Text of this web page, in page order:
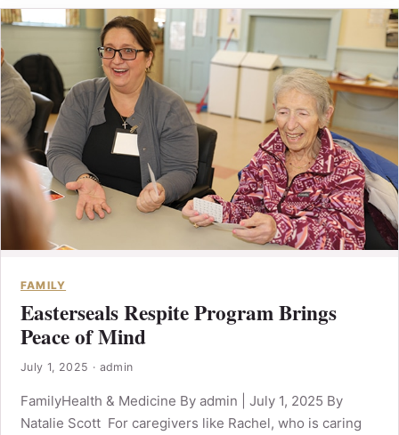
FAMILY
Easterseals Respite Program Brings
Peace of Mind
July 1, 2025 · admin
FamilyHealth & Medicine By admin | July 1, 2025 By
Natalie Scott For caregivers like Rachel, who is caring